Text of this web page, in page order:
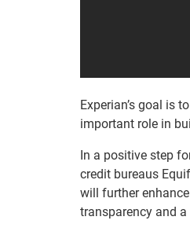
Experian’s goal is
important role in
In a positive step
credit bureaus
will further
transparency and